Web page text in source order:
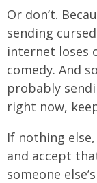
Or don’t.
sending
internet loses
comedy. And
probably
right now,
If nothing
and accept
someone